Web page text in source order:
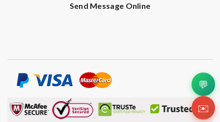
Send Message Online
💬
✉️